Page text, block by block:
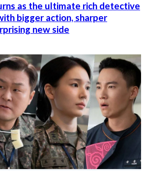
as the ultimate rich detective
bigger action, sharper
new side